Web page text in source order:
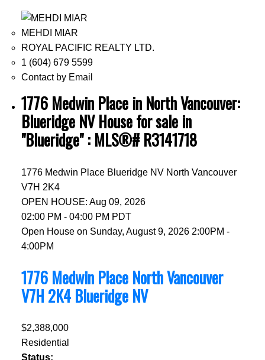
MEHDI MIAR
ROYAL PACIFIC REALTY LTD.
1 (604) 679 5599
Contact by Email
1776 Medwin Place in North Vancouver:
Blueridge NV House for sale in
"Blueridge" : MLS®# R3141718
1776 Medwin Place Blueridge NV North Vancouver
V7H 2K4
OPEN HOUSE: Aug 09, 2026
02:00 PM - 04:00 PM PDT
Open House on Sunday, August 9, 2026 2:00PM -
4:00PM
1776 Medwin Place North Vancouver
V7H 2K4 Blueridge NV
$2,388,000
Residential
Status: